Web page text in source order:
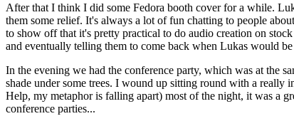
After that I think I did some Fedora booth cover for a while.
them some relief. It's always a lot of fun chatting to people
to show off that it's pretty practical to do audio creation on
and eventually telling them to come back when Lukas would be
In the evening we had the conference party, which was at the
shade under some trees. I wound up sitting round with a really
Help, my metaphor is falling apart) most of the night, it was a
conference parties...